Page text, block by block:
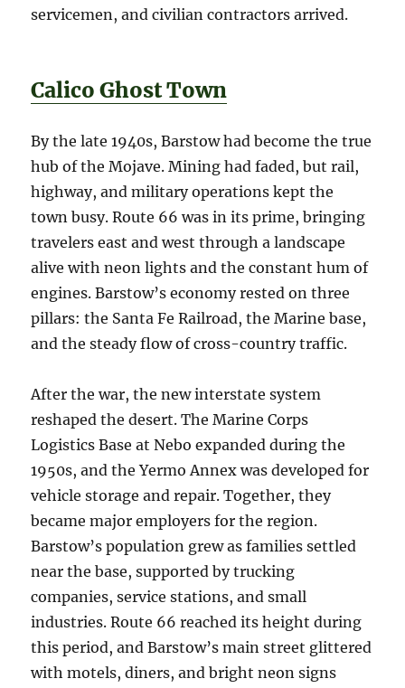
servicemen, and civilian contractors arrived.
Calico Ghost Town
By the late 1940s, Barstow had become the true
hub of the Mojave. Mining had faded, but rail,
highway, and military operations kept the
town busy. Route 66 was in its prime, bringing
travelers east and west through a landscape
alive with neon lights and the constant hum of
engines. Barstow’s economy rested on three
pillars: the Santa Fe Railroad, the Marine base,
and the steady flow of cross-country traffic.
After the war, the new interstate system
reshaped the desert. The Marine Corps
Logistics Base at Nebo expanded during the
1950s, and the Yermo Annex was developed for
vehicle storage and repair. Together, they
became major employers for the region.
Barstow’s population grew as families settled
near the base, supported by trucking
companies, service stations, and small
industries. Route 66 reached its height during
this period, and Barstow’s main street glittered
with motels, diners, and bright neon signs